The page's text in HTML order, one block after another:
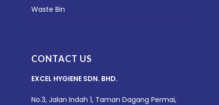
Waste Bin
CONTACT US
EXCEL HYGIENE SDN. BHD.
No.3, Jalan Indah 1, Taman Dagang Permai,